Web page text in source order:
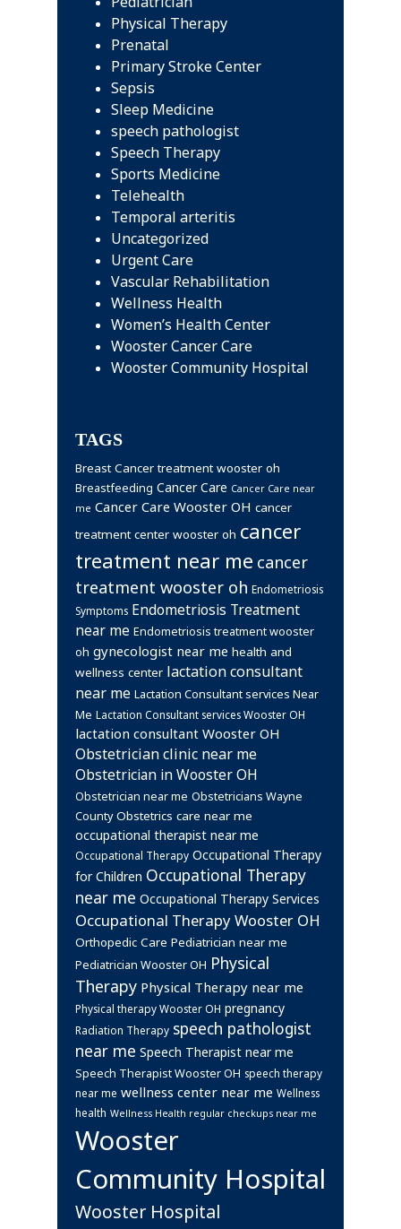
Physical Therapy
Prenatal
Primary Stroke Center
Sepsis
Sleep Medicine
speech pathologist
Speech Therapy
Sports Medicine
Telehealth
Temporal arteritis
Uncategorized
Urgent Care
Vascular Rehabilitation
Wellness Health
Women’s Health Center
Wooster Cancer Care
Wooster Community Hospital
TAGS
Breast Cancer treatment wooster oh
Breastfeeding Cancer Care Cancer Care near
me Cancer Care Wooster OH cancer
treatment center wooster oh cancer
treatment near me cancer
treatment wooster oh Endometriosis
Symptoms Endometriosis Treatment
near me Endometriosis treatment wooster
oh gynecologist near me health and
wellness center lactation consultant
near me Lactation Consultant services Near
Me Lactation Consultant services Wooster OH
lactation consultant Wooster OH
Obstetrician clinic near me
Obstetrician in Wooster OH
Obstetrician near me Obstetricians Wayne
County Obstetrics care near me
occupational therapist near me
Occupational Therapy Occupational Therapy
for Children Occupational Therapy
near me Occupational Therapy Services
Occupational Therapy Wooster OH
Orthopedic Care Pediatrician near me
Pediatrician Wooster OH Physical
Therapy Physical Therapy near me
Physical therapy Wooster OH pregnancy
Radiation Therapy speech pathologist
near me Speech Therapist near me
Speech Therapist Wooster OH speech therapy
near me wellness center near me Wellness
health Wellness Health regular checkups near me
Wooster
Community Hospital
Wooster Hospital